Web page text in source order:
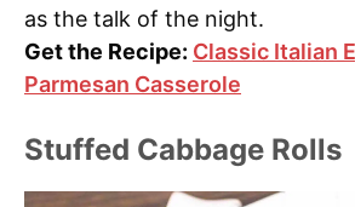
as the talk of the night.
Get the Recipe: Classic Italian
Parmesan Casserole
Stuffed Cabbage Rolls